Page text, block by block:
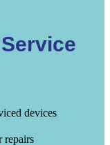
devices
repairs